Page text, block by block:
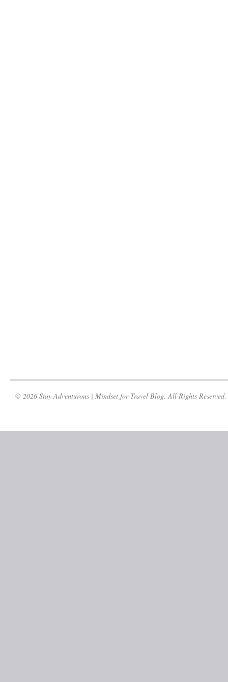
© 2026 Stay Adventurous | Mindset for Travel Blog. All Rights Reserved.